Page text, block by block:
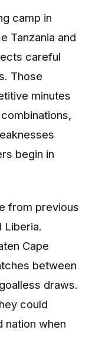
camp in
Tanzania and
careful
Those
minutes
begin in
from previous
Liberia.
Cape
between
draws.
could
nation when